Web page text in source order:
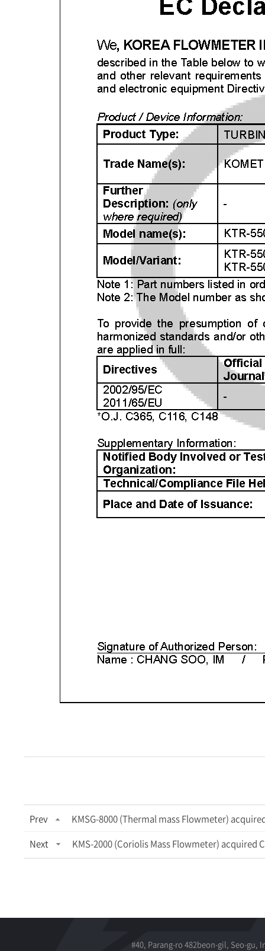
Prev
KMSG-8000 (Thermal mass Flowmeter)
Next
KMS-2000 (Coriolis Mass Flowmeter) acquired
#40, Parang-ro 482beon-gil, Seo-gu,